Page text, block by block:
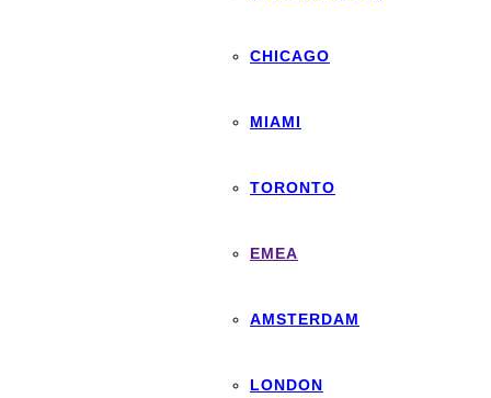
CHICAGO
MIAMI
TORONTO
EMEA
AMSTERDAM
LONDON